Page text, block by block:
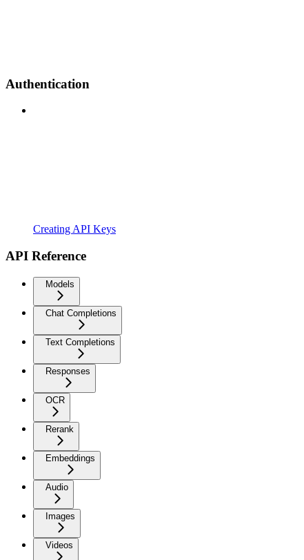
Authentication
Creating API Keys
API Reference
Models
Chat Completions
Text Completions
Responses
OCR
Rerank
Embeddings
Audio
Images
Videos